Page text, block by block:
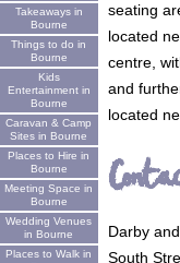
Takeaways in
Bourne
Things to do in
Bourne
Kids
Entertainment in
Bourne
Caravan & Camp
Sites in Bourne
Places to Hire in
Bourne
Meeting Space in
Bourne
Wedding Venues
in Bourne
Places to Walk in
seating
located
centre,
and
located
Darby
South